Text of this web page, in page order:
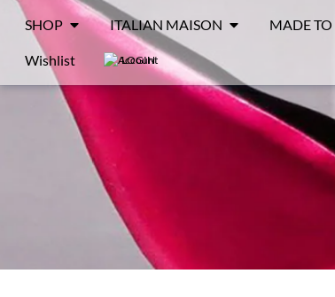
SHOP ITALIAN MAISON MADE TO
Wishlist LOGIN